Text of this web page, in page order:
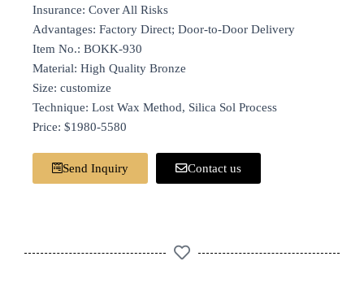
Insurance: Cover All Risks
Advantages: Factory Direct; Door-to-Door Delivery
Item No.: BOKK-930
Material: High Quality Bronze
Size: customize
Technique: Lost Wax Method, Silica Sol Process
Price: $1980-5580
Send Inquiry Contact us